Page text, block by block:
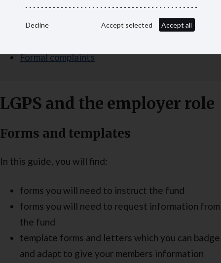
Ill health retirement certificates
Formal complaints
LGPS and the employer role
Forms and templates
In this guide, you will find:
forms you will need to instruct the fund
forms you will need to request information from
the fund
template forms and letters which you can badge
and adapt to give your members information
Decline Accept selected Accept all